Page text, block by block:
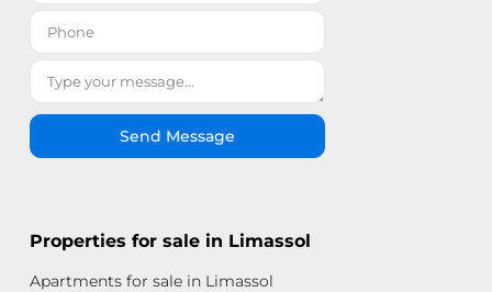
Send Message
Properties for sale in Limassol
Apartments for sale in Limassol